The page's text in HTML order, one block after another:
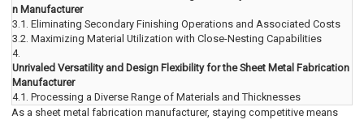
n Manufacturer
3.1.Eliminating Secondary Finishing Operations and Associated Costs
3.2.Maximizing Material Utilization with Close-Nesting Capabilities
4.
Unrivaled Versatility and Design Flexibility for the Sheet Metal Fabrication
Manufacturer
4.1.Processing a Diverse Range of Materials and Thicknesses
As a sheet metal fabrication manufacturer, staying competitive means